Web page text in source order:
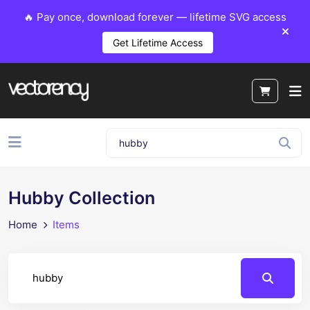
🔥 Pay once, download forever — lifetime SVG access
Get Lifetime Access
Hubby Collection
Home Items